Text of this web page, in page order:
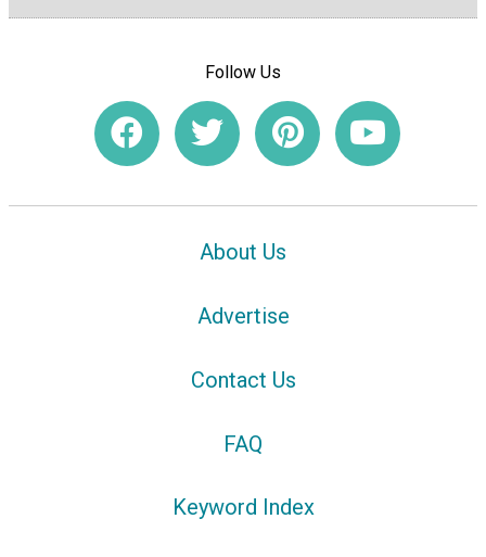
Follow Us
About Us
Advertise
Contact Us
FAQ
Keyword Index